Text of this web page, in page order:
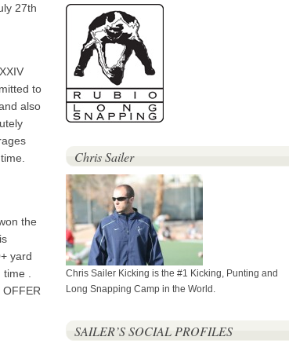
27th
to
also
the
yard
.
Chris Sailer
Chris Sailer Kicking is the #1 Kicking, Punting and
Long Snapping Camp in the World.
SAILER’S SOCIAL PROFILES